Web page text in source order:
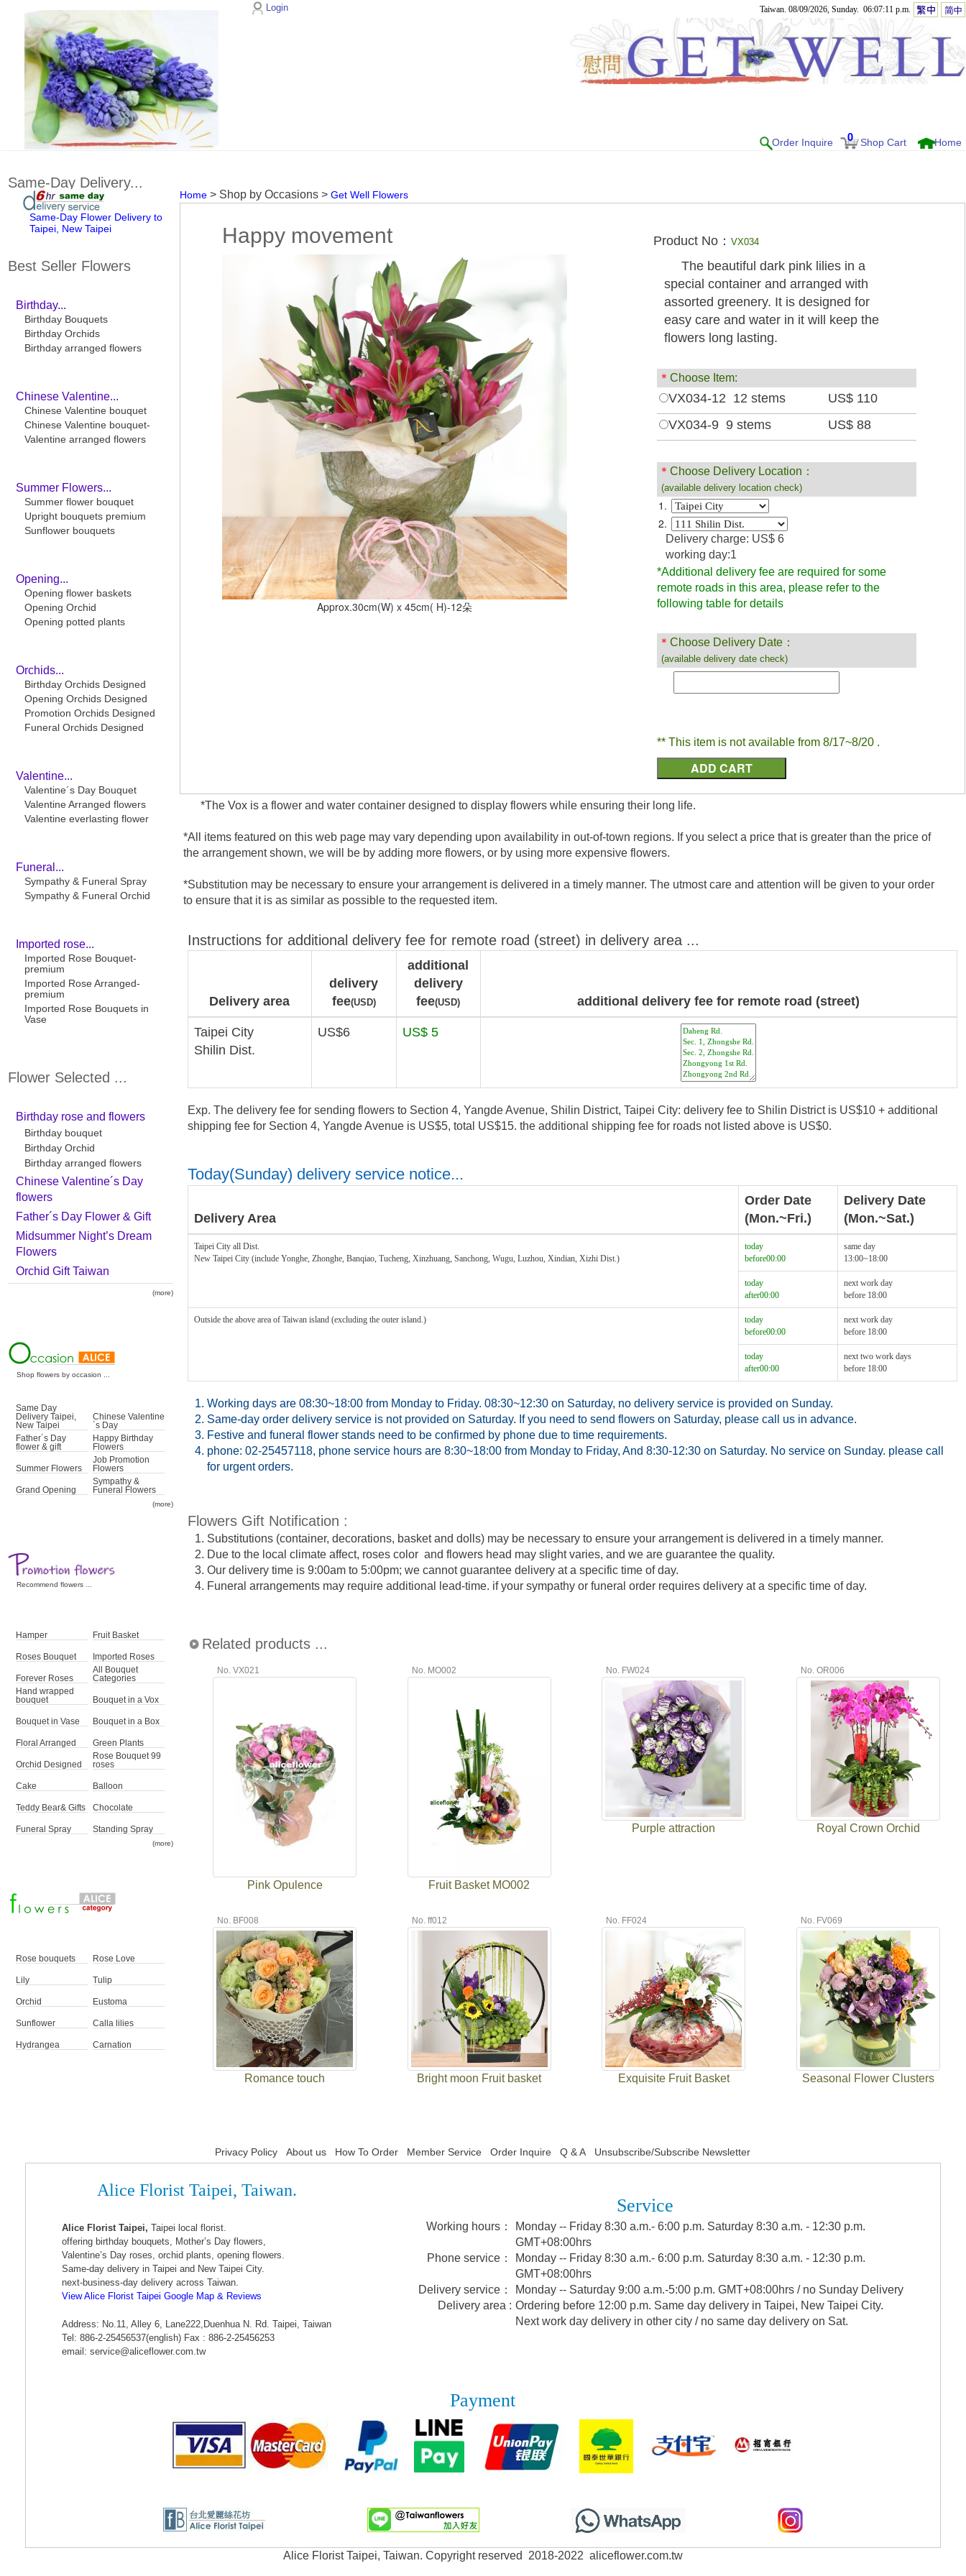
Login Taiwan. 08/09/2026, Sunday. 06:07:11 p.m.
Order Inquire 0 Shop Cart Home
Same-Day Delivery...
Same-Day Flower Delivery to
Taipei, New Taipei
Best Seller Flowers
Birthday...
Birthday Bouquets
Birthday Orchids
Birthday arranged flowers
Chinese Valentine...
Chinese Valentine bouquet
Chinese Valentine bouquet-
Valentine arranged flowers
Summer Flowers...
Summer flower bouquet
Upright bouquets premium
Sunflower bouquets
Opening...
Opening flower baskets
Opening Orchid
Opening potted plants
Orchids...
Birthday Orchids Designed
Opening Orchids Designed
Promotion Orchids Designed
Funeral Orchids Designed
Valentine...
Valentine´s Day Bouquet
Valentine Arranged flowers
Valentine everlasting flower
Funeral...
Sympathy & Funeral Spray
Sympathy & Funeral Orchid
Imported rose...
Imported Rose Bouquet-
premium
Imported Rose Arranged-
premium
Imported Rose Bouquets in
Vase
Flower Selected ...
Birthday rose and flowers
Birthday bouquet
Birthday Orchid
Birthday arranged flowers
Chinese Valentine´s Day
flowers
Father´s Day Flower & Gift
Midsummer Night’s Dream
Flowers
Orchid Gift Taiwan
(more)
Shop flowers by occasion ...
Same Day
Delivery Taipei,
New Taipei
Chinese Valentine
´s Day
Father´s Day
flower & gift
Happy Birthday
Flowers
Summer Flowers
Job Promotion
Flowers
Grand Opening
Sympathy &
Funeral Flowers
(more)
Recommend flowers ...
Hamper Fruit Basket
Roses Bouquet Imported Roses
Forever Roses
All Bouquet
Categories
Hand wrapped
bouquet
Bouquet in a Vox
Bouquet in Vase Bouquet in a Box
Floral Arranged Green Plants
Orchid Designed
Rose Bouquet 99
roses
Cake Balloon
Teddy Bear& Gifts Chocolate
Funeral Spray Standing Spray
(more)
Rose bouquets Rose Love
Lily Tulip
Orchid Eustoma
Sunflower Calla lilies
Hydrangea Carnation
Home > Shop by Occasions >Get Well Flowers
Happy movement
Approx.30cm(W) x 45cm( H)-12朵
Product No：VX034
The beautiful dark pink lilies in a
special container and arranged with
assorted greenery. It is designed for
easy care and water in it will keep the
flowers long lasting.
＊ Choose Item:
VX034-12 12 stems
US$ 110
VX034-9 9 stems
US$ 88
＊ Choose Delivery Location：
(available delivery location check)
1.
2.
Delivery charge: US$ 6
working day:1
*Additional delivery fee are required for some
remote roads in this area, please refer to the
following table for details
＊ Choose Delivery Date：
(available delivery date check)
** This item is not available from 8/17~8/20 .
*The Vox is a flower and water container designed to display flowers while ensuring their long life.
*All items featured on this web page may vary depending upon availability in out-of-town regions. If you select a price that is greater than the price of
the arrangement shown, we will be by adding more flowers, or by using more expensive flowers.
*Substitution may be necessary to ensure your arrangement is delivered in a timely manner. The utmost care and attention will be given to your order
to ensure that it is as similar as possible to the requested item.
Instructions for additional delivery fee for remote road (street) in delivery area ...
Delivery area
delivery
fee(USD)
additional
delivery
fee(USD) additional delivery fee for remote road (street)
Taipei City
Shilin Dist.
US$6 US$ 5
Exp. The delivery fee for sending flowers to Section 4, Yangde Avenue, Shilin District, Taipei City: delivery fee to Shilin District is US$10 + additional
shipping fee for Section 4, Yangde Avenue is US$5, total US$15. the additional shipping fee for roads not listed above is US$0.
Today(Sunday) delivery service notice...
Delivery Area
Order Date
(Mon.~Fri.)
Delivery Date
(Mon.~Sat.)
Taipei City all Dist.
New Taipei City (include Yonghe, Zhonghe, Banqiao, Tucheng, Xinzhuang, Sanchong, Wugu, Luzhou, Xindian, Xizhi Dist.)
today
before00:00
same day
13:00~18:00
today
after00:00
next work day
before 18:00
Outside the above area of Taiwan island (excluding the outer island.)
today
before00:00
next work day
before 18:00
today
after00:00
next two work days
before 18:00
1.Working days are 08:30~18:00 from Monday to Friday. 08:30~12:30 on Saturday, no delivery service is provided on Sunday.
2. Same-day order delivery service is not provided on Saturday. If you need to send flowers on Saturday, please call us in advance.
3. Festive and funeral flower stands need to be confirmed by phone due to time requirements.
4. phone: 02-25457118, phone service hours are 8:30~18:00 from Monday to Friday, And 8:30-12:30 on Saturday. No service on Sunday. please call
for urgent orders.
Flowers Gift Notification :
1. Substitutions (container, decorations, basket and dolls) may be necessary to ensure your arrangement is delivered in a timely manner.
2. Due to the local climate affect, roses color and flowers head may slight varies, and we are guarantee the quality.
3.Our delivery time is 9:00am to 5:00pm; we cannot guarantee delivery at a specific time of day.
4. Funeral arrangements may require additional lead-time. if your sympathy or funeral order requires delivery at a specific time of day.
Related products ...
No. VX021
Pink Opulence
No. MO002
Fruit Basket MO002
No. FW024
Purple attraction
No. OR006
Royal Crown Orchid
No. BF008
Romance touch
No. ff012
Bright moon Fruit basket
No. FF024
Exquisite Fruit Basket
No. FV069
Seasonal Flower Clusters
Privacy Policy About us How To Order Member Service Order Inquire Q & A Unsubscribe/Subscribe Newsletter
Alice Florist Taipei, Taiwan.
Alice Florist Taipei,Taipei local florist.
offering birthday bouquets, Mother’s Day flowers,
Valentine’s Day roses, orchid plants, opening flowers.
Same-day delivery in Taipei and New Taipei City.
next-business-day delivery across Taiwan.
View Alice Florist Taipei Google Map & Reviews
Address: No.11, Alley 6, Lane222,Duenhua N. Rd. Taipei, Taiwan
Tel: 886-2-25456537(english) Fax : 886-2-25456253
email: service@aliceflower.com.tw
Service
Working hours：
Monday -- Friday 8:30 a.m.- 6:00 p.m. Saturday 8:30 a.m. - 12:30 p.m.
GMT+08:00hrs
Phone service：
Monday -- Friday 8:30 a.m.- 6:00 p.m. Saturday 8:30 a.m. - 12:30 p.m.
GMT+08:00hrs
Delivery service：
Monday -- Saturday 9:00 a.m.-5:00 p.m. GMT+08:00hrs / no Sunday Delivery
Delivery area : Ordering before 12:00 p.m. Same day delivery in Taipei, New Taipei City.
Next work day delivery in other city / no same day delivery on Sat.
Payment
Alice Florist Taipei, Taiwan. Copyright reserved 2018-2022 aliceflower.com.tw